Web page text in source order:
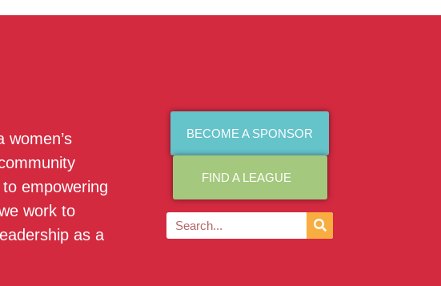
empowering
work to
as a
BECOME A SPONSOR
FIND A LEAGUE